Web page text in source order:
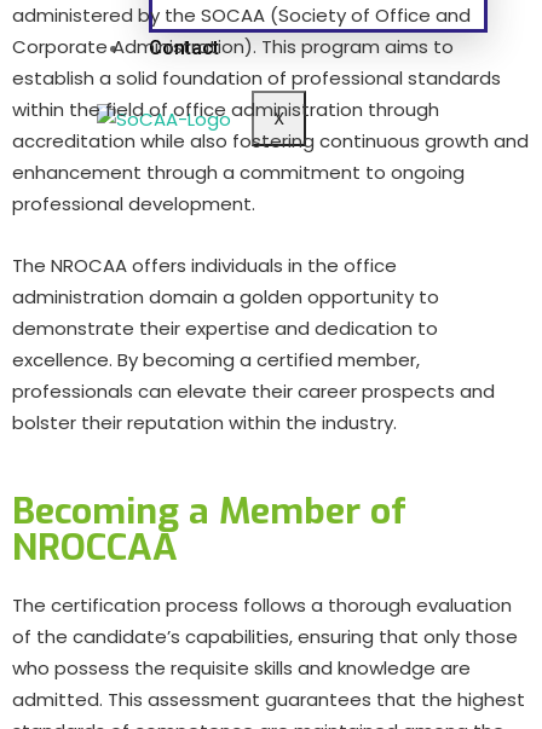
Contact
X
administered by the SOCAA (Society of Office and
Corporate Administration). This program aims to
establish a solid foundation of professional standards
within the field of office administration through
accreditation while also fostering continuous growth and
enhancement through a commitment to ongoing
professional development.
The NROCAA offers individuals in the office
administration domain a golden opportunity to
demonstrate their expertise and dedication to
excellence. By becoming a certified member,
professionals can elevate their career prospects and
bolster their reputation within the industry.
Becoming a Member of
NROCCAA
The certification process follows a thorough evaluation
of the candidate’s capabilities, ensuring that only those
who possess the requisite skills and knowledge are
admitted. This assessment guarantees that the highest